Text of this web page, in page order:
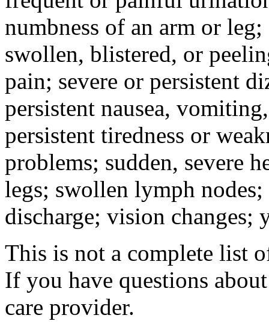
numbness of an arm or
swollen, blistered, or
pain; severe or persistent
persistent nausea,
persistent tiredness or
problems; sudden, severe
legs; swollen lymph
discharge; vision
This is not a complete list
If you have questions
care provider.